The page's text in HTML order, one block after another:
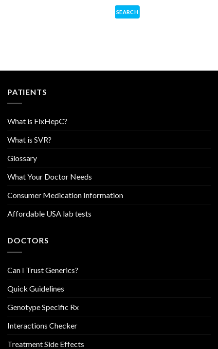
PATIENTS
What is FixHepC?
What is SVR?
Glossary
What Your Doctor Needs
Consumer Medication Information
Affordable USA lab tests
DOCTORS
Can I Trust Generics?
Quick Guidelines
Genotype Specific Rx
Interactions Checker
Treatment Side Effects